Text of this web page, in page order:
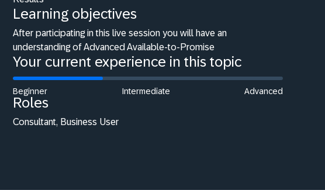
Learning objectives
After participating in this live session you will have an
understanding of Advanced Available-to-Promise
Your current experience in this topic
Beginner Intermediate Advanced
Roles
Consultant, Business User